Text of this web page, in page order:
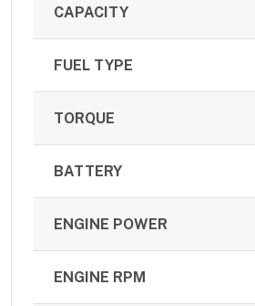
CAPACITY
FUEL TYPE
TORQUE
BATTERY
ENGINE POWER
ENGINE RPM